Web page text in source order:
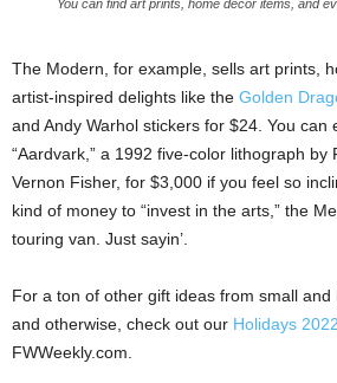
You can find art prints, home décor items, and
The Modern, for example, sells art prints,
artist-inspired delights like the Golden
and Andy Warhol stickers for $24. You can
“Aardvark,” a 1992 five-color lithograph by
Vernon Fisher, for $3,000 if you feel so
kind of money to “invest in the arts,” the
touring van. Just sayin’.
For a ton of other gift ideas from small
and otherwise, check out our Holidays 2022
FWWeekly.com.